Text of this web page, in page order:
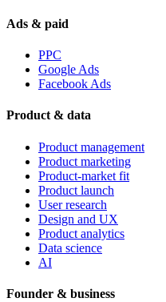
Ads & paid
PPC
Google Ads
Facebook Ads
Product & data
Product management
Product marketing
Product-market fit
Product launch
User research
Design and UX
Product analytics
Data science
AI
Founder & business